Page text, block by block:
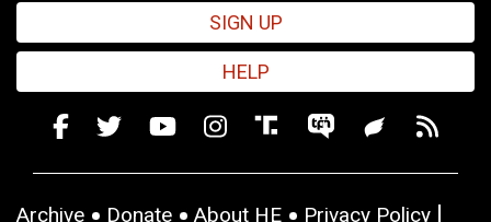
SIGN UP
HELP
Archive Donate About HE Privacy Policy